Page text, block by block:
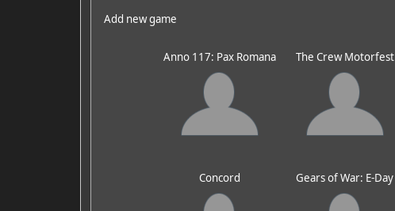
Add new game
Anno 117: Pax Romana The Crew Motorfest
Concord Gears of War: E-Day